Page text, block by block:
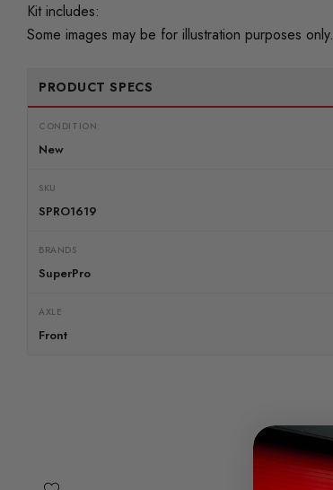
Kit includes:
Some images may be for illustration purposes only.
PRODUCT SPECS
CONDITION:
New
SKU
SPRO1619
BRANDS
SuperPro
AXLE
Front